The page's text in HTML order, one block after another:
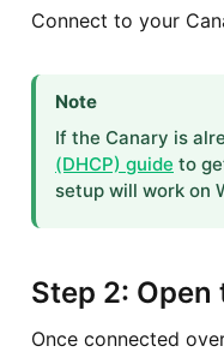
Connect to your
Note
If the Canary is
(DHCP) guide to
setup will work on
Step 2: Open
Once connected